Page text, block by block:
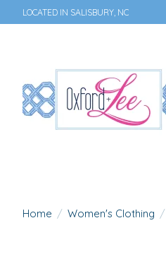
LOCATED IN SALISBURY, NC
Home / Women's Clothing /